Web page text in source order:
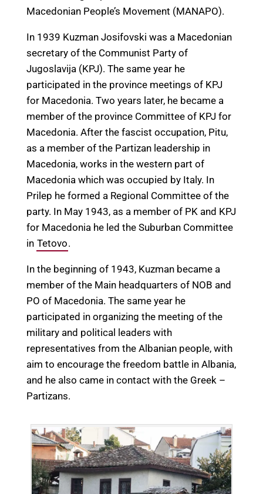
Macedonian People’s Movement (MANAPO).
In 1939 Kuzman Josifovski was a Macedonian
secretary of the Communist Party of
Jugoslavija (KPJ). The same year he
participated in the province meetings of KPJ
for Macedonia. Two years later, he became a
member of the province Committee of KPJ for
Macedonia. After the fascist occupation, Pitu,
as a member of the Partizan leadership in
Macedonia, works in the western part of
Macedonia which was occupied by Italy. In
Prilep he formed a Regional Committee of the
party. In May 1943, as a member of PK and KPJ
for Macedonia he led the Suburban Committee
in Tetovo.
In the beginning of 1943, Kuzman became a
member of the Main headquarters of NOB and
PO of Macedonia. The same year he
participated in organizing the meeting of the
military and political leaders with
representatives from the Albanian people, with
aim to encourage the freedom battle in Albania,
and he also came in contact with the Greek –
Partizans.